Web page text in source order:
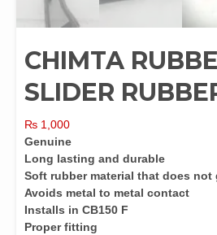
CHIMTA
SLIDER
₨ 1,000
Genuine
Long lasting and durable
Soft rubber material that does not
Avoids metal to metal contact
Installs in CB150 F
Proper fitting